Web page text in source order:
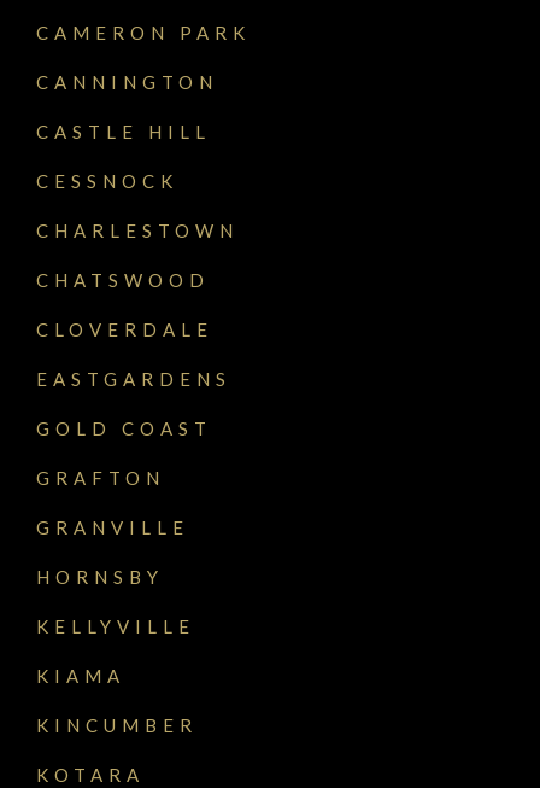
CAMERON PARK
CANNINGTON
CASTLE HILL
CESSNOCK
CHARLESTOWN
CHATSWOOD
CLOVERDALE
EASTGARDENS
GOLD COAST
GRAFTON
GRANVILLE
HORNSBY
KELLYVILLE
KIAMA
KINCUMBER
KOTARA